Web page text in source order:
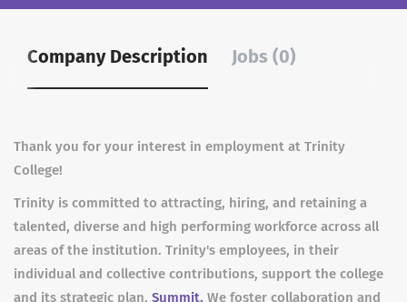
Company Description Jobs (0)
Thank you for your interest in employment at Trinity
College!
Trinity is committed to attracting, hiring, and retaining a
talented, diverse and high performing workforce across all
areas of the institution. Trinity's employees, in their
individual and collective contributions, support the college
and its strategic plan, Summit. We foster collaboration and